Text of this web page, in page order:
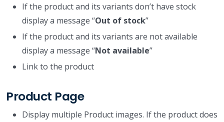
If the product and its variants don’t have stock
display a message “Out of stock”
If the product and its variants are not available
display a message “Not available”
Link to the product
Product Page
Display multiple Product images. If the product does